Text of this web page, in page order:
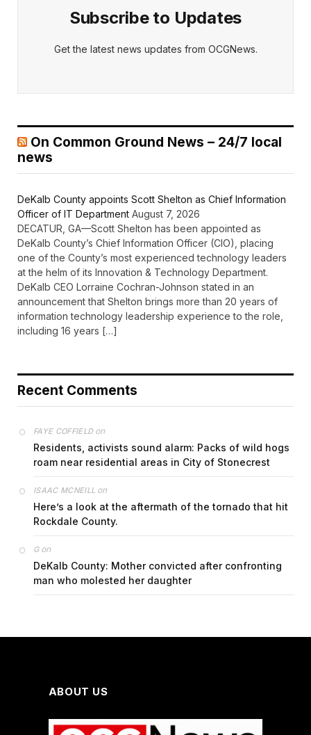
Subscribe to Updates
Get the latest news updates from OCGNews.
On Common Ground News – 24/7 local
news
DeKalb County appoints Scott Shelton as Chief Information
Officer of IT Department August 7, 2026
DECATUR, GA—Scott Shelton has been appointed as
DeKalb County’s Chief Information Officer (CIO), placing
one of the County’s most experienced technology leaders
at the helm of its Innovation & Technology Department.
DeKalb CEO Lorraine Cochran-Johnson stated in an
announcement that Shelton brings more than 20 years of
information technology leadership experience to the role,
including 16 years […]
Recent Comments
FAYE COFFIELDon
Residents, activists sound alarm: Packs of wild hogs
roam near residential areas in City of Stonecrest
ISAAC MCNEILL on
Here’s a look at the aftermath of the tornado that hit
Rockdale County.
Gon
DeKalb County: Mother convicted after confronting
man who molested her daughter
ABOUT US